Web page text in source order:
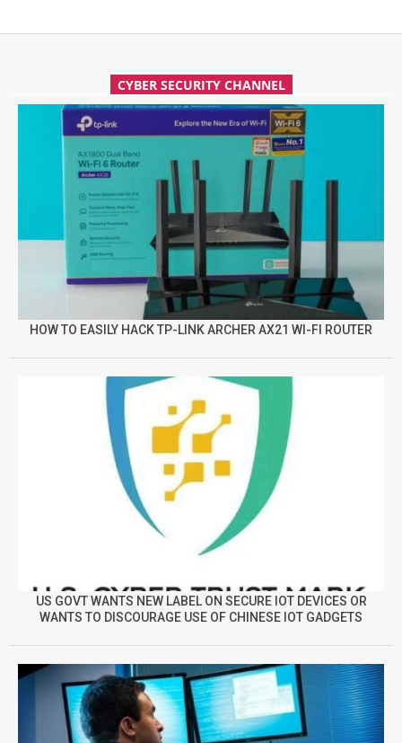
CYBER SECURITY CHANNEL
HOW TO EASILY HACK TP-LINK ARCHER AX21 WI-FI ROUTER
US GOVT WANTS NEW LABEL ON SECURE IOT DEVICES OR
WANTS TO DISCOURAGE USE OF CHINESE IOT GADGETS